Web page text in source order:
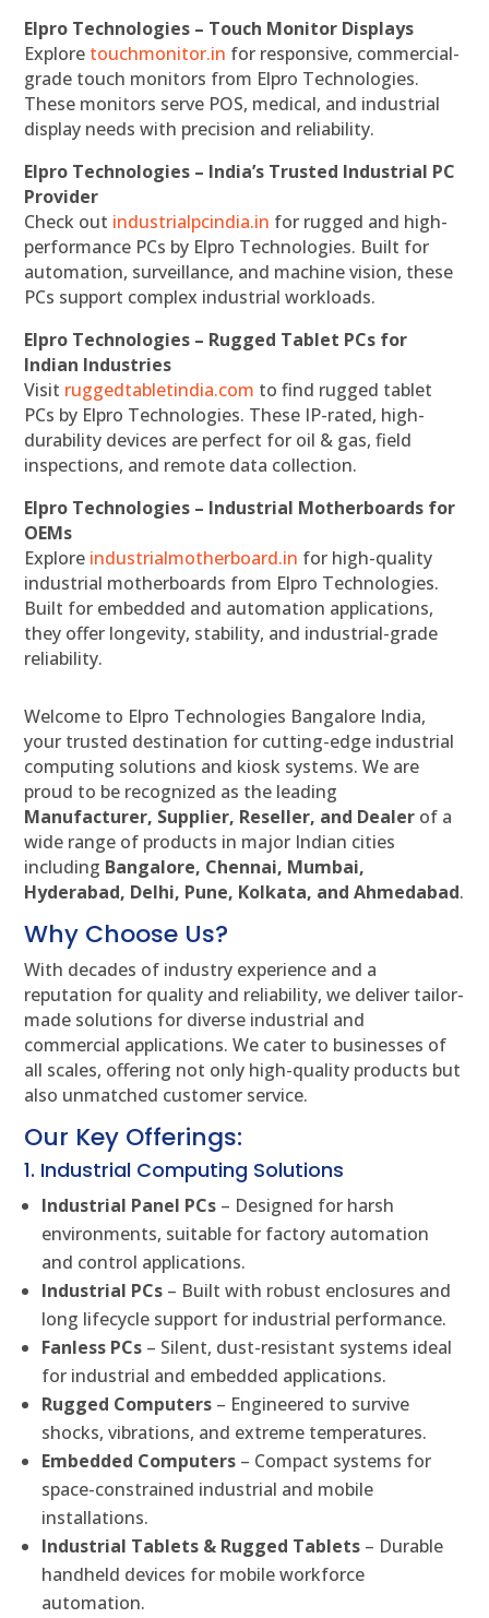
Elpro Technologies – Touch Monitor Displays
Explore touchmonitor.in for responsive, commercial-
grade touch monitors from Elpro Technologies.
These monitors serve POS, medical, and industrial
display needs with precision and reliability.
Elpro Technologies – India’s Trusted Industrial PC
Provider
Check out industrialpcindia.in for rugged and high-
performance PCs by Elpro Technologies. Built for
automation, surveillance, and machine vision, these
PCs support complex industrial workloads.
Elpro Technologies – Rugged Tablet PCs for
Indian Industries
Visit ruggedtabletindia.com to find rugged tablet
PCs by Elpro Technologies. These IP-rated, high-
durability devices are perfect for oil & gas, field
inspections, and remote data collection.
Elpro Technologies – Industrial Motherboards for
OEMs
Explore industrialmotherboard.in for high-quality
industrial motherboards from Elpro Technologies.
Built for embedded and automation applications,
they offer longevity, stability, and industrial-grade
reliability.
Welcome to Elpro Technologies Bangalore India,
your trusted destination for cutting-edge industrial
computing solutions and kiosk systems. We are
proud to be recognized as the leading
Manufacturer, Supplier, Reseller, and Dealer of a
wide range of products in major Indian cities
including Bangalore, Chennai, Mumbai,
Hyderabad, Delhi, Pune, Kolkata, and Ahmedabad.
Why Choose Us?
With decades of industry experience and a
reputation for quality and reliability, we deliver tailor-
made solutions for diverse industrial and
commercial applications. We cater to businesses of
all scales, offering not only high-quality products but
also unmatched customer service.
Our Key Offerings:
1. Industrial Computing Solutions
Industrial Panel PCs – Designed for harsh
environments, suitable for factory automation
and control applications.
Industrial PCs – Built with robust enclosures and
long lifecycle support for industrial performance.
Fanless PCs – Silent, dust-resistant systems ideal
for industrial and embedded applications.
Rugged Computers – Engineered to survive
shocks, vibrations, and extreme temperatures.
Embedded Computers – Compact systems for
space-constrained industrial and mobile
installations.
Industrial Tablets & Rugged Tablets – Durable
handheld devices for mobile workforce
automation.